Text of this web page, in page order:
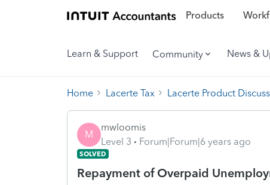
Products
Learn & Support Community News &
Home Lacerte Tax Lacerte Product
M
mwloomis
Level 3
Forum|Forum|6 years ago
SOLVED
Repayment of Overpaid